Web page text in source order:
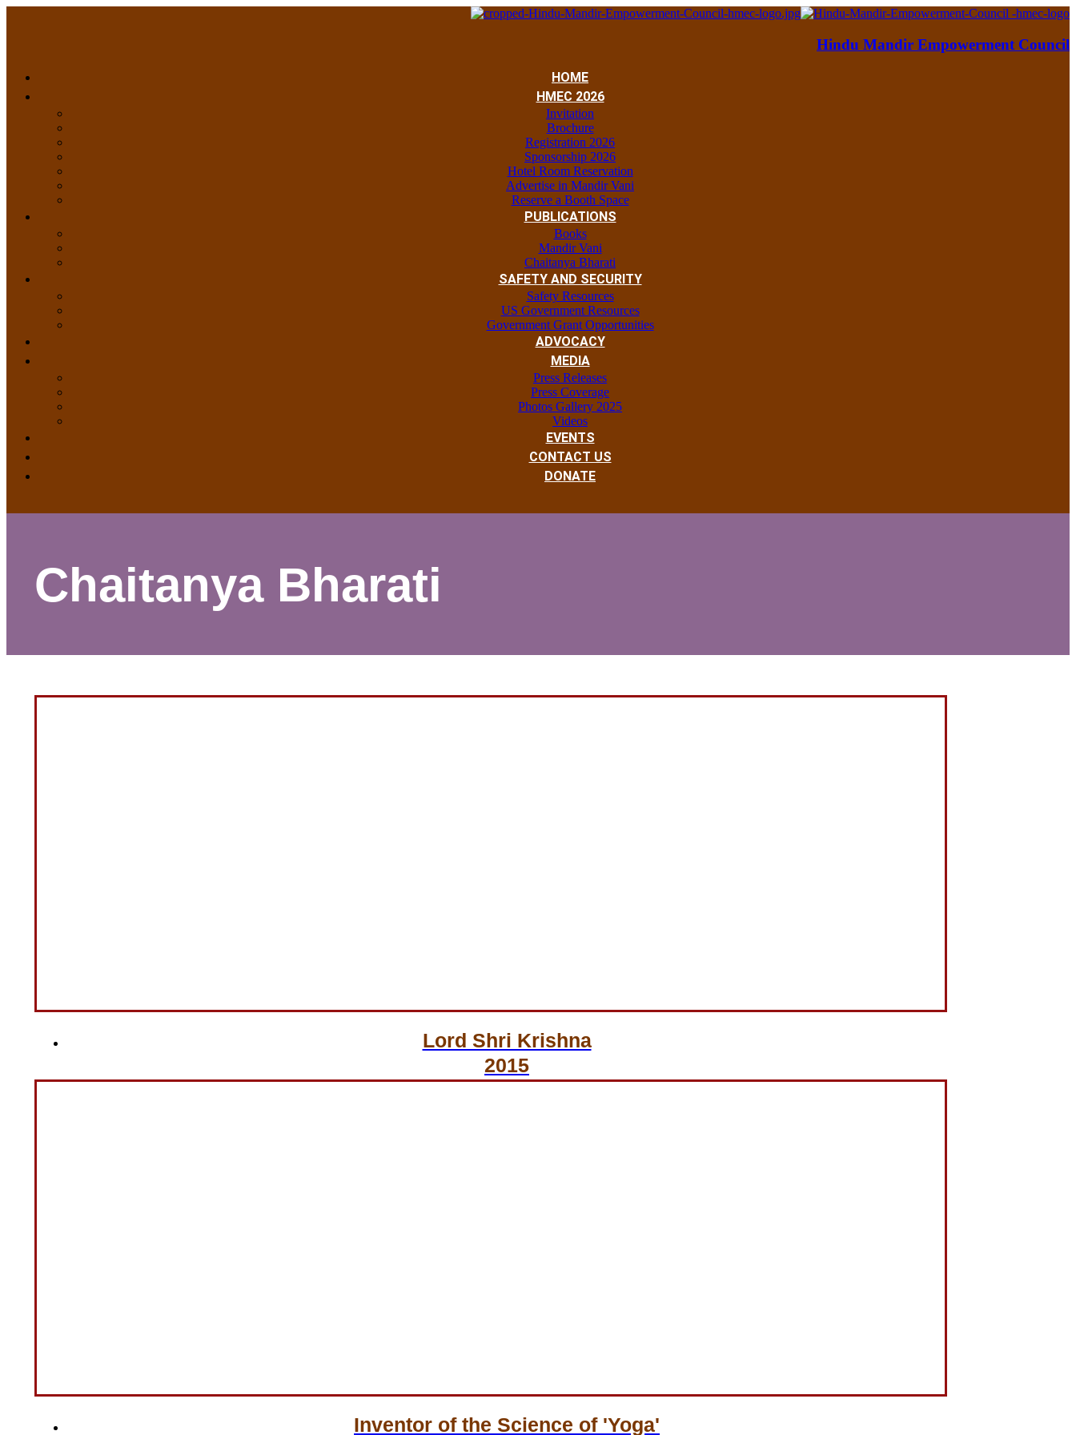
Hindu Mandir Empowerment Council
HOME
HMEC 2026
Invitation
Brochure
Registration 2026
Sponsorship 2026
Hotel Room Reservation
Advertise in Mandir Vani
Reserve a Booth Space
PUBLICATIONS
Books
Mandir Vani
Chaitanya Bharati
SAFETY AND SECURITY
Safety Resources
US Government Resources
Government Grant Opportunities
ADVOCACY
MEDIA
Press Releases
Press Coverage
Photos Gallery 2025
Videos
EVENTS
CONTACT US
DONATE
Chaitanya Bharati
Lord Shri Krishna
2015
Inventor of the Science of 'Yoga'